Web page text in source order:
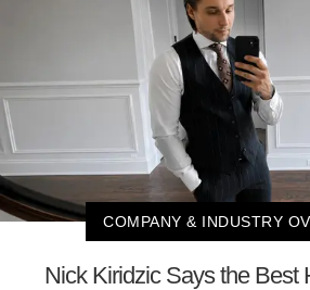
COMPANY & INDUSTRY
Nick Kiridzic Says the Best